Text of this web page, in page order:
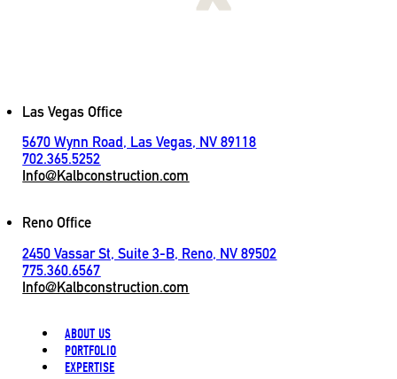
Las Vegas Office
5670 Wynn Road, Las Vegas, NV 89118
702.365.5252
Info@Kalbconstruction.com
Reno Office
2450 Vassar St, Suite 3-B, Reno, NV 89502
775.360.6567
Info@Kalbconstruction.com
ABOUT US
PORTFOLIO
EXPERTISE